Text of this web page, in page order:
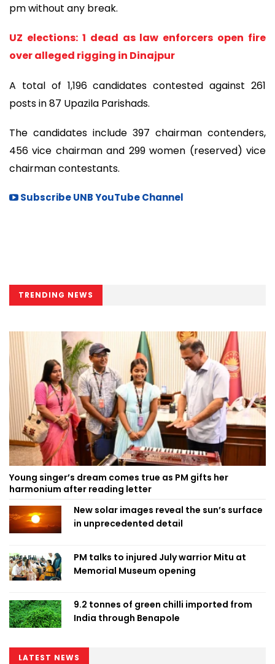
pm without any break.
UZ elections: 1 dead as law enforcers open fire
over alleged rigging in Dinajpur
A total of 1,196 candidates contested against 261
posts in 87 Upazila Parishads.
The candidates include 397 chairman contenders,
456 vice chairman and 299 women (reserved) vice
chairman contestants.
Subscribe UNB YouTube Channel
TRENDING NEWS
Young singer’s dream comes true as PM gifts her
harmonium after reading letter
New solar images reveal the sun’s surface
in unprecedented detail
PM talks to injured July warrior Mitu at
Memorial Museum opening
9.2 tonnes of green chilli imported from
India through Benapole
LATEST NEWS